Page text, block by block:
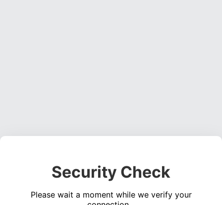
Security Check
Please wait a moment while we verify your